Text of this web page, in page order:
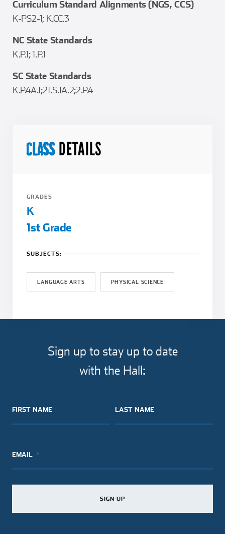
CLASS DETAILS
GRADES
K
1st Grade
SUBJECTS:
LANGUAGE ARTS PHYSICAL SCIENCE
Curriculum Standard Alignments (NGS, CCS)
K-PS2-1; K.CC.3
NC State Standards
K.P.1; 1.P.1
SC State Standards
K.P.4A.1;21.S.1A.2;2.P.4
Sign up to stay up to date
with the Hall:
FIRST NAME
SIGN UP
LAST NAME
SIGN UP
EMAIL
SIGN UP